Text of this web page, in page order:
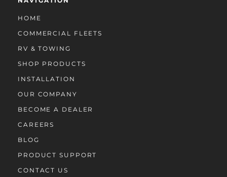
HOME
COMMERCIAL FLEETS
RV & TOWING
SHOP PRODUCTS
INSTALLATION
OUR COMPANY
BECOME A DEALER
CAREERS
BLOG
PRODUCT SUPPORT
CONTACT US